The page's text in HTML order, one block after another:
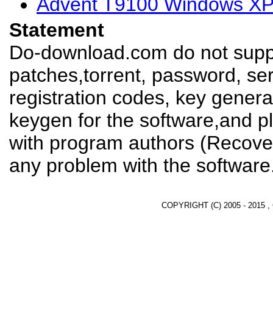
Statement
Do-download.com do not
patches,torrent, password,
registration codes, key
keygen for the software,and
with program authors
any problem with the
COPYRIGHT (C) 2005 - 2015